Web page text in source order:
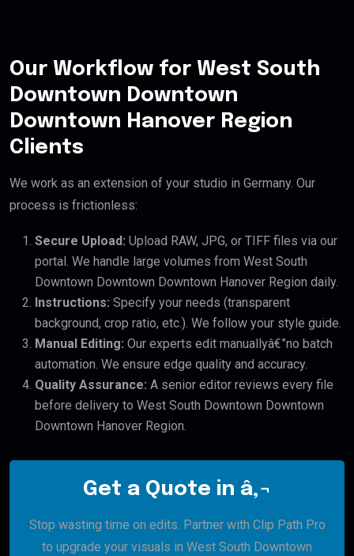
Our Workflow for West South
Downtown Downtown
Downtown Hanover Region
Clients
We work as an extension of your studio in Germany. Our
process is frictionless:
Secure Upload: Upload RAW, JPG, or TIFF files via our
portal. We handle large volumes from West South
Downtown Downtown Downtown Hanover Region daily.
Instructions: Specify your needs (transparent
background, crop ratio, etc.). We follow your style guide.
Manual Editing: Our experts edit manuallyâ€”no batch
automation. We ensure edge quality and accuracy.
Quality Assurance: A senior editor reviews every file
before delivery to West South Downtown Downtown
Downtown Hanover Region.
Get a Quote in â‚¬
Stop wasting time on edits. Partner with Clip Path Pro
to upgrade your visuals in West South Downtown